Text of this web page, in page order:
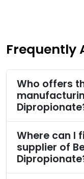
Frequently
Who offers
Where can I
supplier of